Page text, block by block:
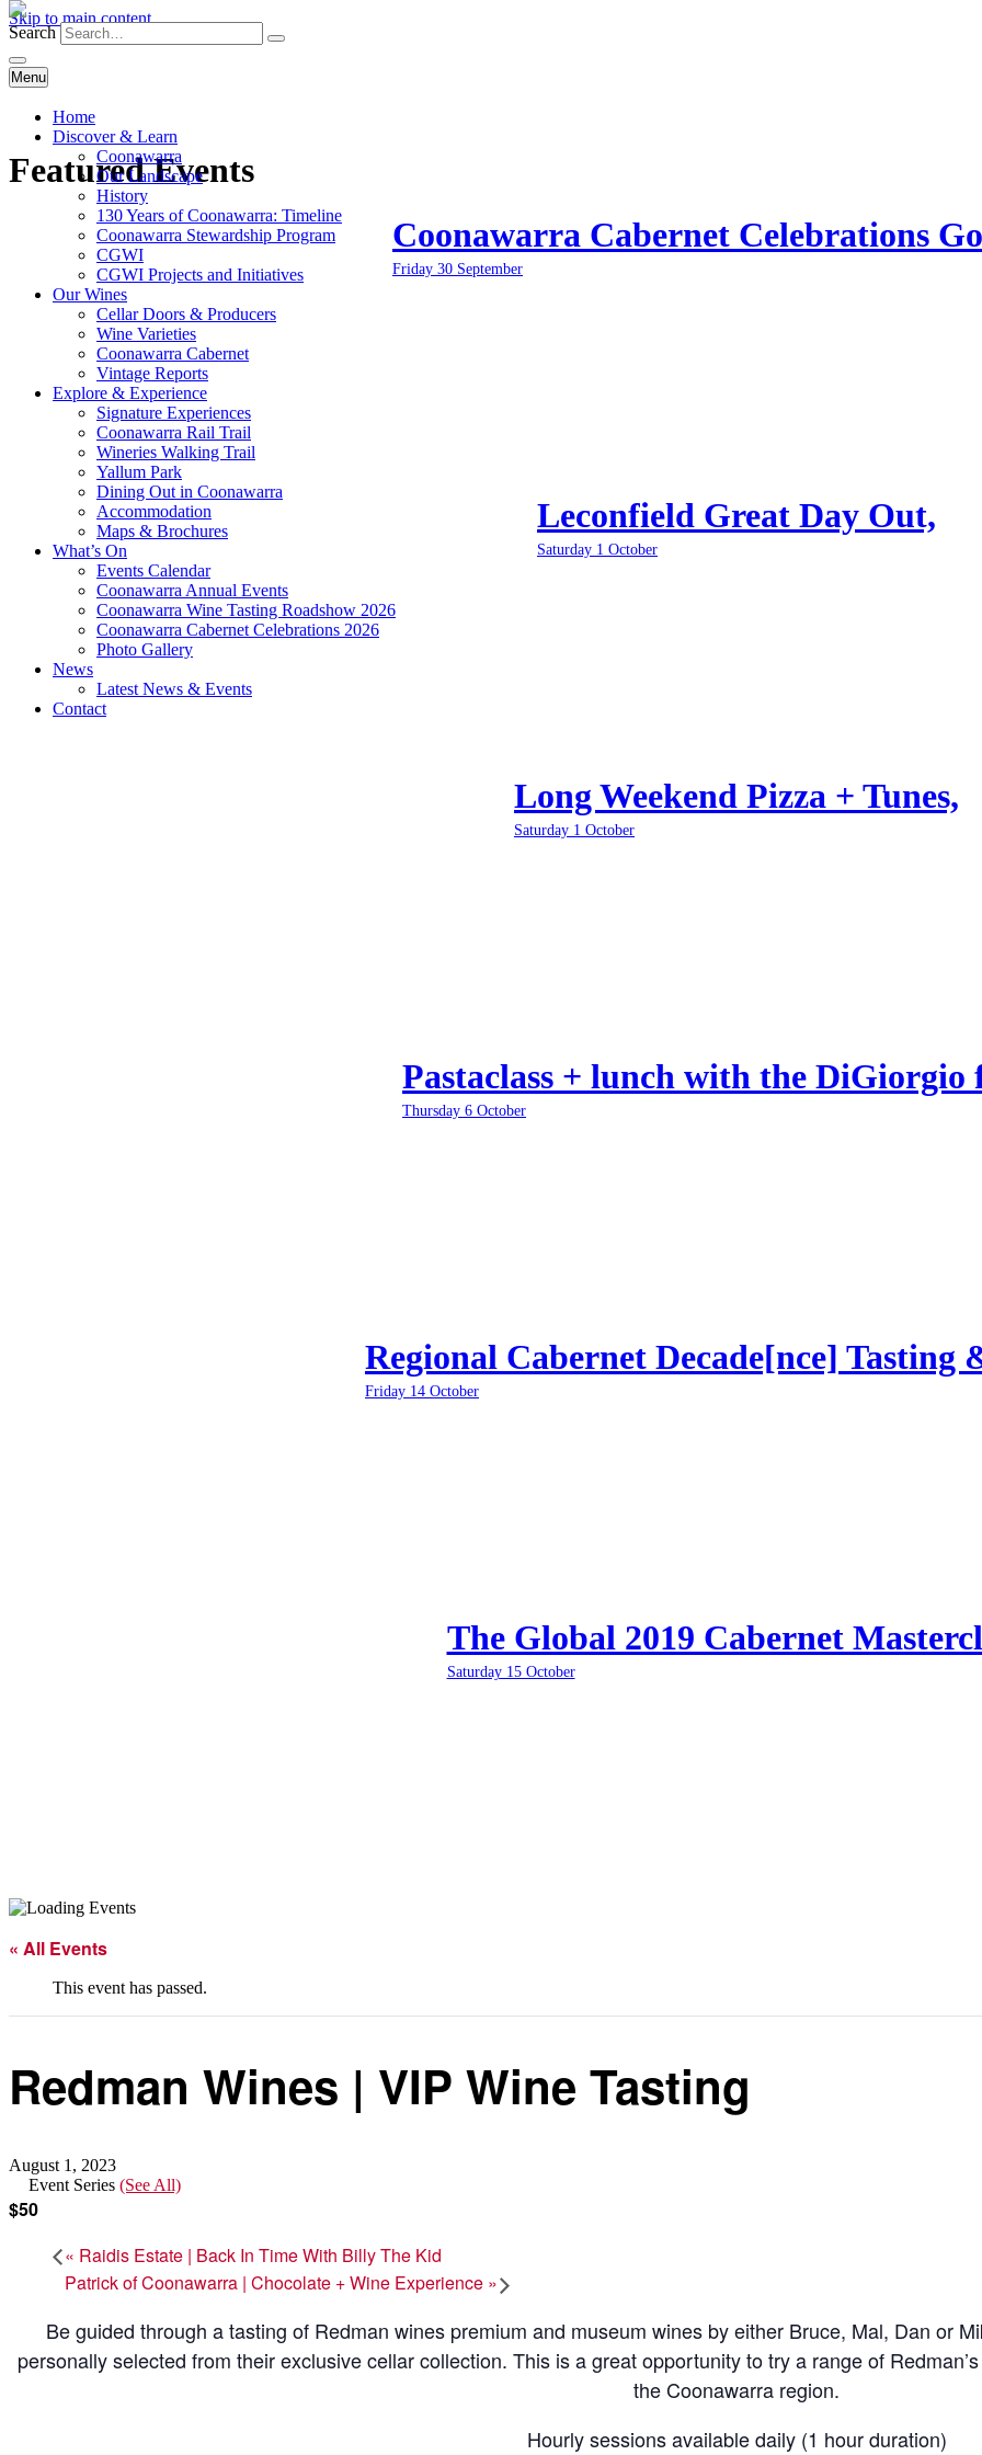
Skip to main content
Search
Menu
Home
Discover & Learn
Coonawarra
Our Landscape
History
130 Years of Coonawarra: Timeline
Coonawarra Stewardship Program
CGWI
CGWI Projects and Initiatives
Our Wines
Cellar Doors & Producers
Wine Varieties
Coonawarra Cabernet
Vintage Reports
Explore & Experience
Signature Experiences
Coonawarra Rail Trail
Wineries Walking Trail
Yallum Park
Dining Out in Coonawarra
Accommodation
Maps & Brochures
What’s On
Events Calendar
Coonawarra Annual Events
Coonawarra Wine Tasting Roadshow 2026
Coonawarra Cabernet Celebrations 2026
Photo Gallery
News
Latest News & Events
Contact
Featured Events
Coonawarra Cabernet Celebrations
Friday 30 September
Leconfield Great Day Out,
Saturday 1 October
Long Weekend Pizza + Tunes,
Saturday 1 October
Pastaclass + lunch with the DiGiorgio
Thursday 6 October
Regional Cabernet Decade[nce] Tasting
Friday 14 October
The Global 2019 Cabernet
Saturday 15 October
« All Events
This event has passed.
Redman Wines | VIP Wine Tasting
August 1, 2023
Event Series (See All)
$50
« Raidis Estate | Back In Time With Billy The Kid
Patrick of Coonawarra | Chocolate + Wine Experience »
Be guided through a tasting of Redman wines premium and museum wines by either Bruce, Mal, Dan or
personally selected from their exclusive cellar collection. This is a great opportunity to try a range of
the Coonawarra region.
Hourly sessions available daily (1 hour duration)